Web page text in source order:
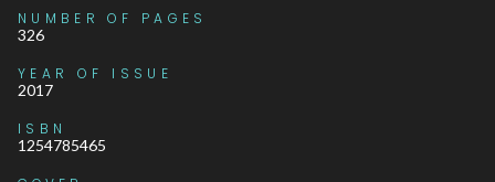
NUMBER OF PAGES
326
YEAR OF ISSUE
2017
ISBN
1254785465